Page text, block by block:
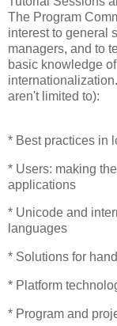
The Program
interest to general
managers, and to
basic knowledge
aren't limited to):
* Best practices in
* Users: making
applications
* Unicode and
languages
* Solutions for
* Platform
* Program and